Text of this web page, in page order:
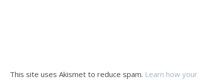
This site uses Akismet to reduce spam. Learn how your